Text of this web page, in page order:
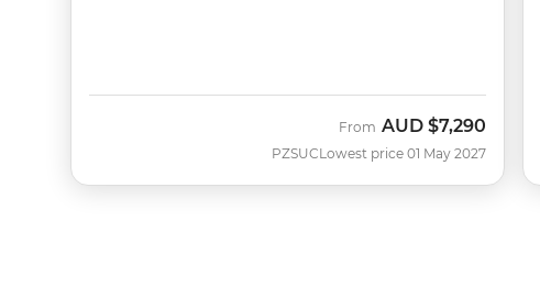
PZSUC
From AUD $7,290
Lowest price 01 May 2027